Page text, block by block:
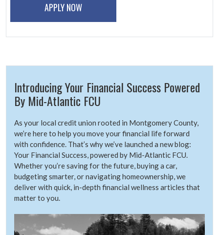
APPLY NOW
Introducing Your Financial Success Powered
By Mid-Atlantic FCU
As your local credit union rooted in Montgomery County,
we’re here to help you move your financial life forward
with confidence. That’s why we’ve launched a new blog:
Your Financial Success, powered by Mid-Atlantic FCU.
Whether you’re saving for the future, buying a car,
budgeting smarter, or navigating homeownership, we
deliver with quick, in-depth financial wellness articles that
matter to you.